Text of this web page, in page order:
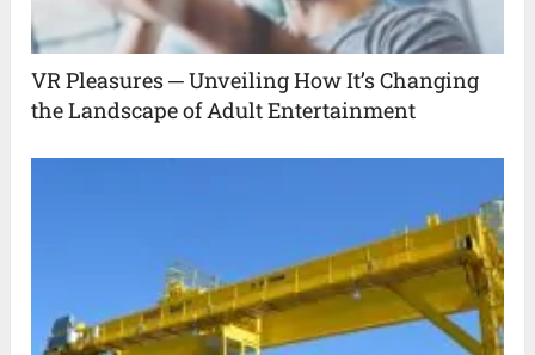
VR Pleasures ─ Unveiling How It’s Changing
the Landscape of Adult Entertainment